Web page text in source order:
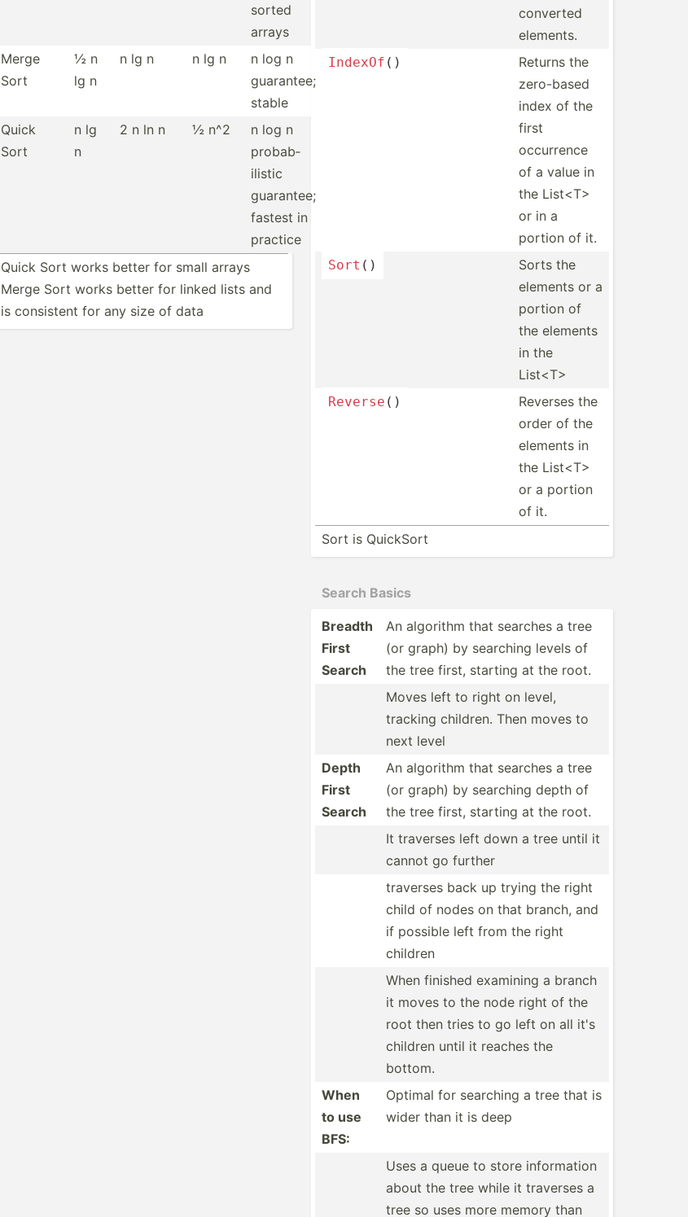
sorted
arrays
Merge
Sort
½ n
lg n
n lg n n lg n
n log n
guarantee;
stable
Quick
Sort
n lg
n
2 n ln n ½ n^2
n log n
probab­
ilistic
guarantee;
fastest in
practice
Quick Sort works better for small arrays
Merge Sort works better for linked lists and
is consistent for any size of data
converted
elements.
IndexOf ()
Returns the
zero-based
index of the
first
occurrence
of a value in
the List<T>
or in a
portion of it.
Sort ()
Sorts the
elements or a
portion of
the elements
in the
List<T>
Reverse ()
Reverses the
order of the
elements in
the List<T>
or a portion
of it.
Sort is QuickSort
Search Basics
Breadth
First
Search
An algorithm that searches a tree
(or graph) by searching levels of
the tree first, starting at the root.
Moves left to right on level,
tracking children. Then moves to
next level
Depth
First
Search
An algorithm that searches a tree
(or graph) by searching depth of
the tree first, starting at the root.
It traverses left down a tree until it
cannot go further
traverses back up trying the right
child of nodes on that branch, and
if possible left from the right
children
When finished examining a branch
it moves to the node right of the
root then tries to go left on all it's
children until it reaches the
bottom.
When
to use
BFS:
Optimal for searching a tree that is
wider than it is deep
Uses a queue to store inform­ation
about the tree while it traverses a
tree so uses more memory than